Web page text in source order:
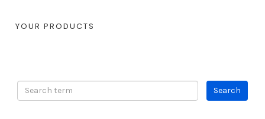
YOUR PRODUCTS